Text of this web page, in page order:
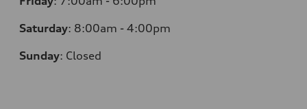
Saturday: 8:00am - 4:00pm
Sunday: Closed